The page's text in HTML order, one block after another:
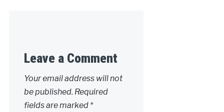
Leave a Comment
Your email address will not
be published. Required
fields are marked *